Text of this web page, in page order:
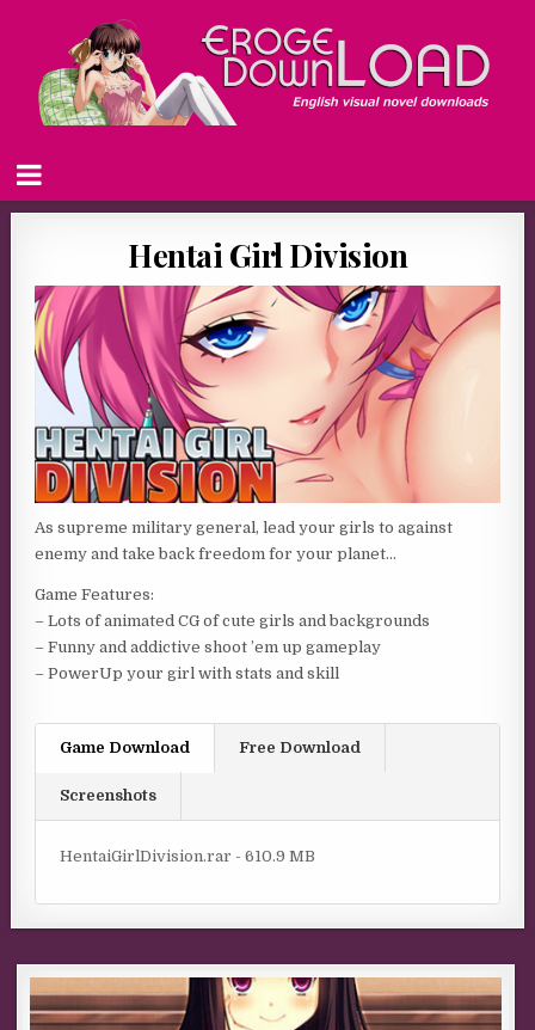
Hentai Girl Division
As supreme military general, lead your girls to against
enemy and take back freedom for your planet…
Game Features:
– Lots of animated CG of cute girls and backgrounds
– Funny and addictive shoot ’em up gameplay
– PowerUp your girl with stats and skill
Game Download Free Download
Screenshots
HentaiGirlDivision.rar - 610.9 MB